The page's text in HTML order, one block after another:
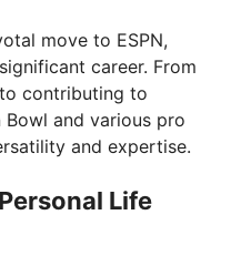
move to ESPN,
career. From
contributing to
and various pro
and expertise.
Life